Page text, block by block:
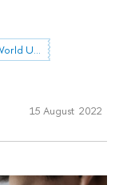
Shanghai Academic Ranking of World Universities (ARWU)
15 August 2022